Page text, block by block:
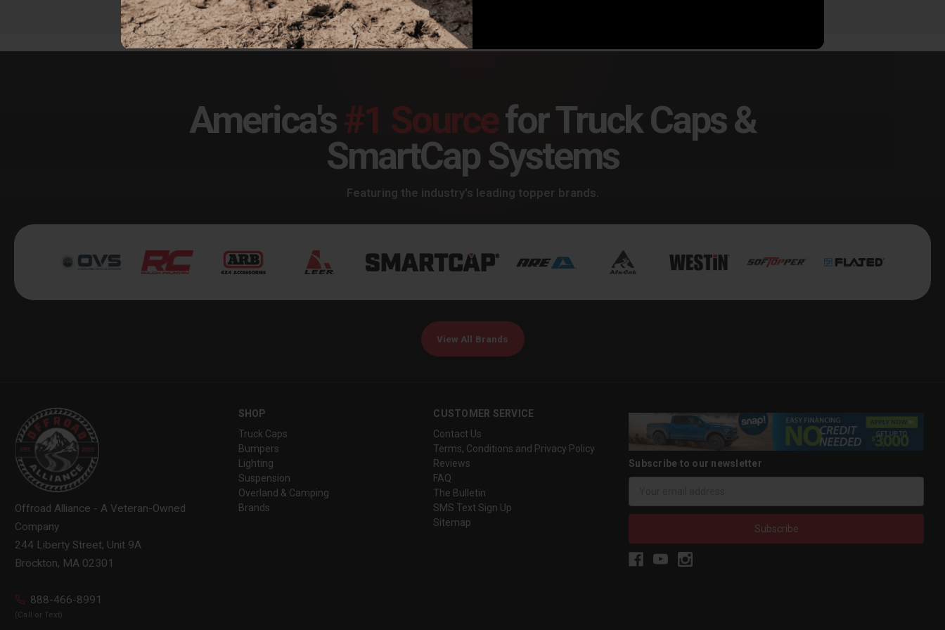
America's#1 Sourcefor Truck Caps &
SmartCap Systems
Featuring the industry's leading topper brands.
View All Brands
Offroad Alliance - A Veteran-Owned
Company
244 Liberty Street, Unit 9A
Brockton, MA 02301
888-466-8991
(Call or Text)
SHOP
Truck Caps
Bumpers
Lighting
Suspension
Overland & Camping
Brands
CUSTOMER SERVICE
Contact Us
Terms, Conditions and Privacy Policy
Reviews
FAQ
The Bulletin
SMS Text Sign Up
Sitemap
Subscribe to our newsletter